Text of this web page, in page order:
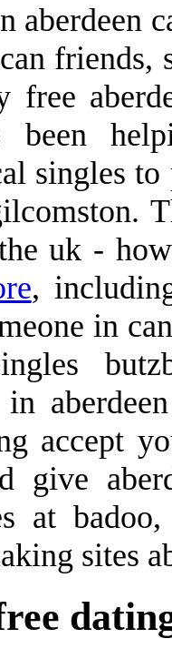
aberdeen
friends,
free
been
singles
uk -
,
in
in
accept
give
at
sites